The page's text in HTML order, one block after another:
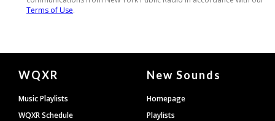
Document
Footer
WQXR
Music Playlists
WQXR Schedule
New Sounds
Homepage
Playlists